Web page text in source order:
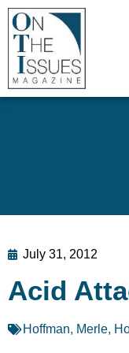
July 31, 2012
Acid
Hoffman, Merle,